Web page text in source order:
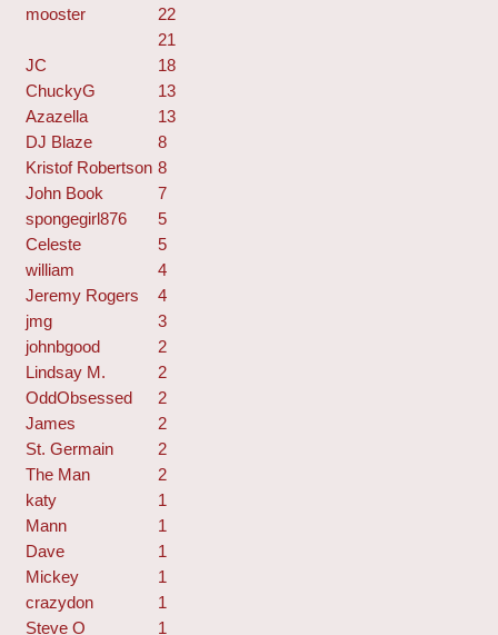
mooster
22
21
JC
18
ChuckyG
13
Azazella
13
DJ Blaze
8
Kristof Robertson 8
John Book
7
spongegirl876
5
Celeste
5
william
4
Jeremy Rogers
4
jmg
3
johnbgood
2
Lindsay M.
2
OddObsessed
2
James
2
St. Germain
2
The Man
2
katy
1
Mann
1
Dave
1
Mickey
1
crazydon
1
Steve O
1